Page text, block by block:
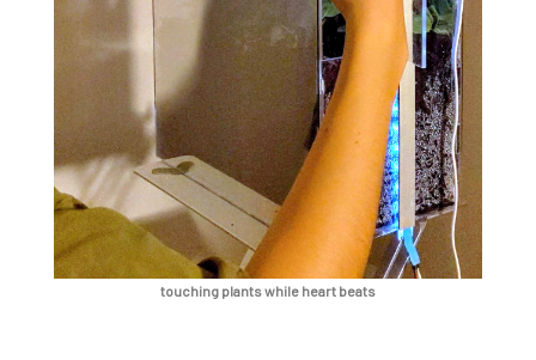
touching plants while heart beats